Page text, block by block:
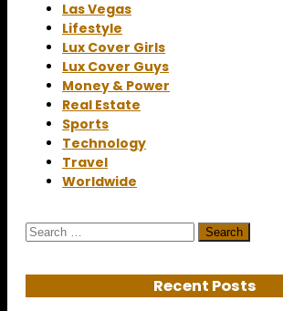
Las Vegas
Lifestyle
Lux Cover Girls
Lux Cover Guys
Money & Power
Real Estate
Sports
Technology
Travel
Worldwide
Search
Recent Posts